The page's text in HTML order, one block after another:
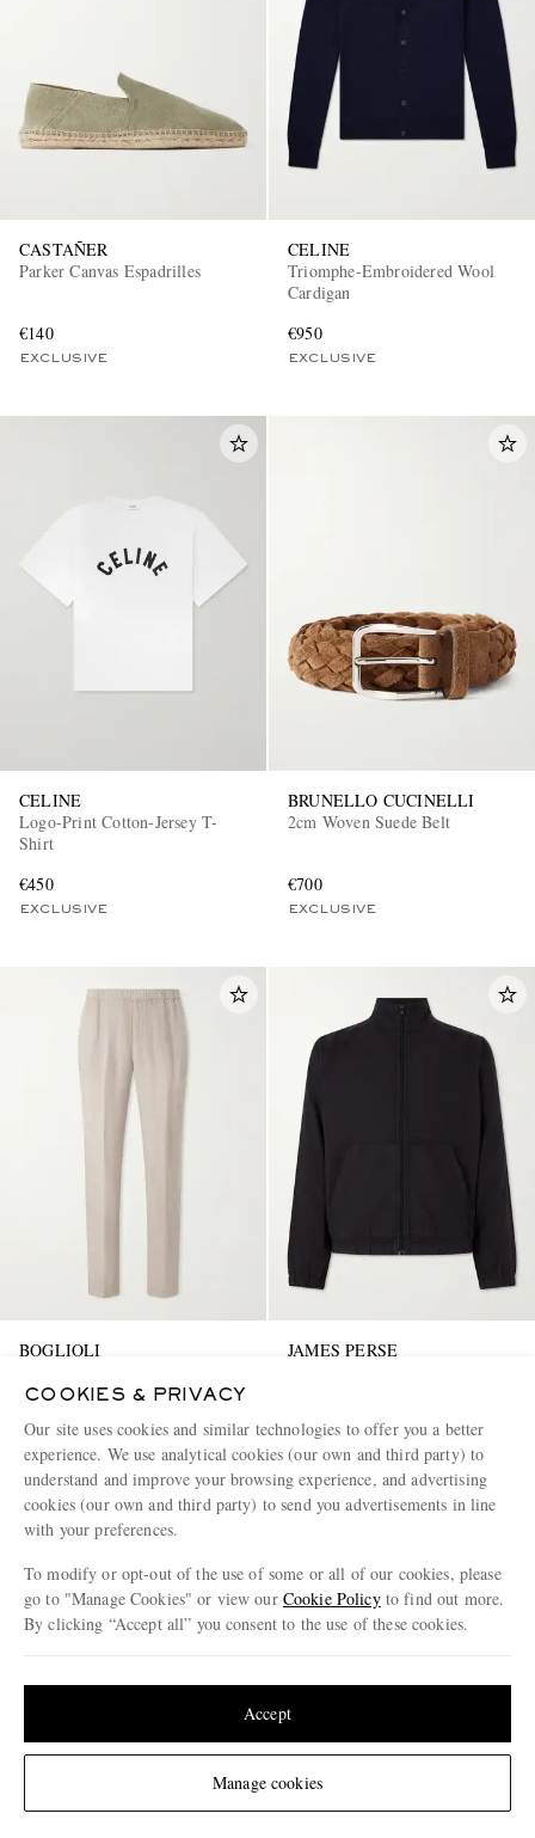
Change Location
CASTAÑER
Parker Canvas Espadrilles
€140
EXCLUSIVE
CELINE
Triomphe-Embroidered Wool
Cardigan
€950
EXCLUSIVE
CELINE
Logo-Print Cotton-Jersey T-
Shirt
€450
EXCLUSIVE
BRUNELLO CUCINELLI
2cm Woven Suede Belt
€700
EXCLUSIVE
BOGLIOLI
€385
EXCLUSIVE
JAMES PERSE
€540
EXCLUSIVE
COOKIES & PRIVACY
Our site uses cookies and similar technologies to offer you a better
experience. We use analytical cookies (our own and third party) to
understand and improve your browsing experience, and advertising
cookies (our own and third party) to send you advertisements in line
with your preferences.
To modify or opt-out of the use of some or all of our cookies, please
go to "Manage Cookies" or view our Cookie Policyto find out more.
By clicking “Accept all” you consent to the use of these cookies.
Manage cookies
Accept